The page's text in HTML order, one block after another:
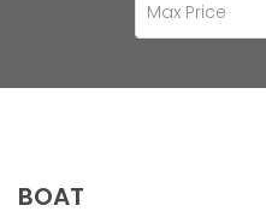
BOAT